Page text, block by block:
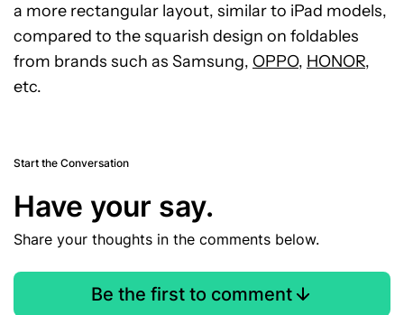
a more rectangular layout, similar to iPad models,
compared to the squarish design on foldables
from brands such as Samsung, OPPO, HONOR,
etc.
Start the Conversation
Have your say.
Share your thoughts in the comments below.
Be the first to comment